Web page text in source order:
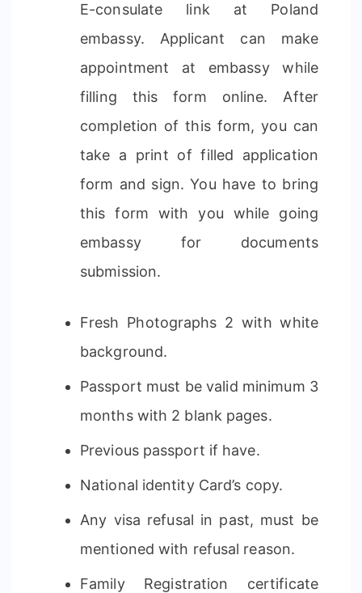
E-consulate link at Poland
embassy. Applicant can make
appointment at embassy while
filling this form online. After
completion of this form, you can
take a print of filled application
form and sign. You have to bring
this form with you while going
embassy for documents
submission.
Fresh Photographs 2 with white
background.
Passport must be valid minimum 3
months with 2 blank pages.
Previous passport if have.
National identity Card’s copy.
Any visa refusal in past, must be
mentioned with refusal reason.
Family Registration certificate